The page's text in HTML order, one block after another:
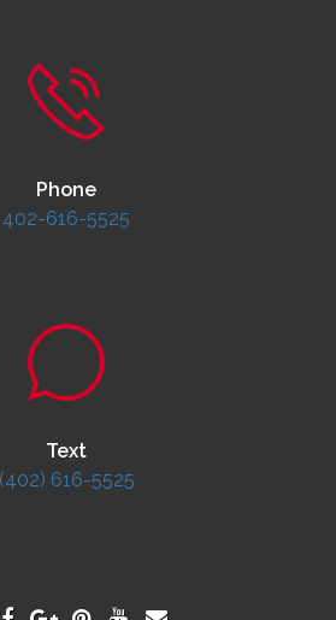
Phone
402-616-5525
Text
(402) 616-5525